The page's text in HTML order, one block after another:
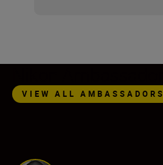
VIEW ALL AMBASSADORS